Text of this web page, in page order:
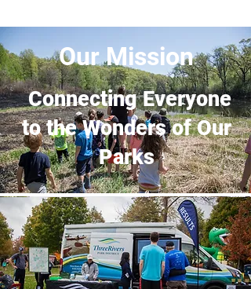
Our Mission
Connecting Everyone
to the Wonders of Our
Parks